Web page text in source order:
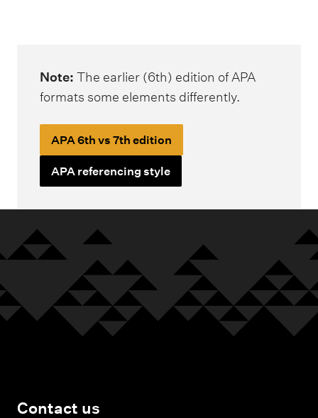
Note: The earlier (6th) edition of APA
formats some elements differently.
APA 6th vs 7th edition
APA referencing style
Contact us